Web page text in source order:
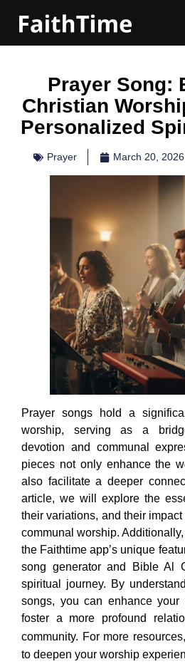
Prayer Song:
Christian
Personalized
Prayer March 20, 2026
Prayer songs hold a
worship, serving as a
devotion and communal
pieces not only enhance the
also facilitate a deeper
article, we will explore the
their variations, and their
communal worship.
the Faithtime app’s unique
song generator and Bible Al
spiritual journey. By
songs, you can enhance your
foster a more profound
community. For more
to deepen your worship